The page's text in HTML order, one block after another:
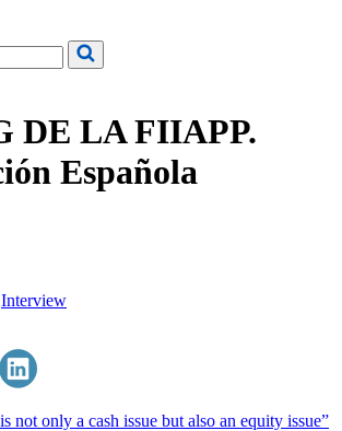
DE LA FIIAPP.
Española
Interview
not only a cash issue but also an equity issue”